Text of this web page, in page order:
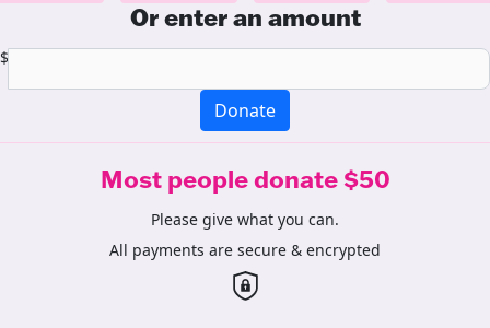
Or enter an amount
$
Donate
Most people donate $50
Please give what you can.
All payments are secure & encrypted